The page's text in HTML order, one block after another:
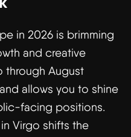
in 2026 is brimming
and creative
through August
allows you to shine
facing positions.
Virgo shifts the